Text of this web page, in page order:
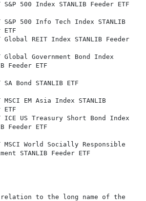
500 Index STANLIB Feeder ETF
500 Info Tech Index STANLIB
ETF
REIT Index STANLIB Feeder
Government Bond Index
ETF
STANLIB ETF
EM Asia Index STANLIB
ETF
ICE US Treasury Short Bond Index
ETF
World Socially Responsible
Feeder ETF
to the long name of the